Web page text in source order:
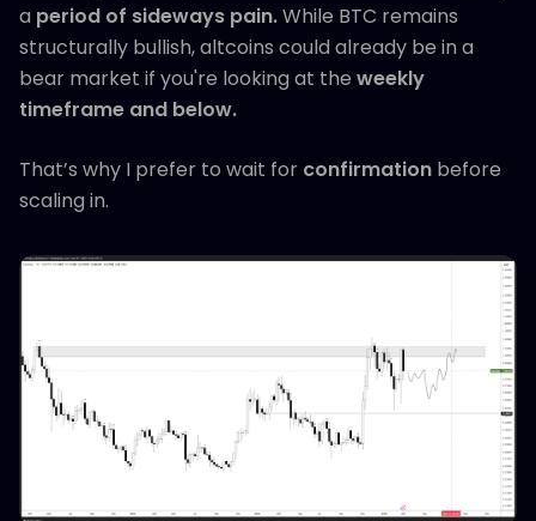
a period of sideways pain.While BTC remains
structurally bullish, altcoins could already be in a
bear market if you're looking at the weekly
timeframe and below.
That’s why I prefer to wait for confirmation before
scaling in.